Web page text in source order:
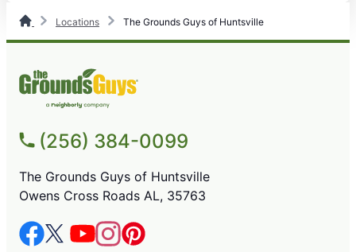
Locations The Grounds Guys of Huntsville
(256) 384-0099
The Grounds Guys of Huntsville
Owens Cross Roads AL, 35763